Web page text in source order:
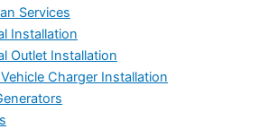
Services
Installation
Outlet Installation
Charger Installation